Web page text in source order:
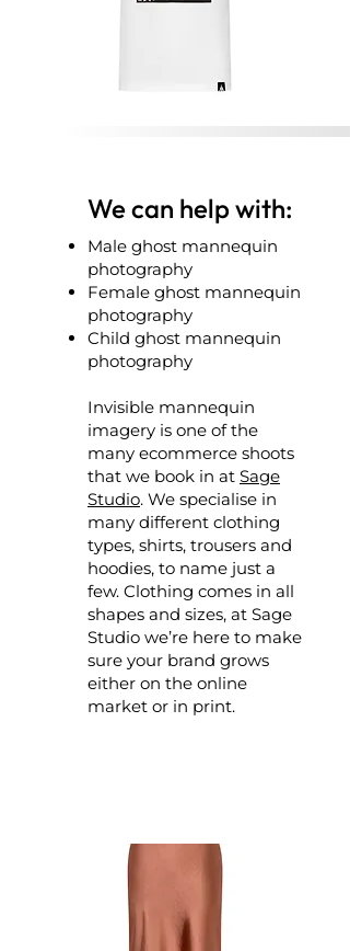
We can help with:
Male ghost mannequin
photography
Female ghost mannequin
photography
Child ghost mannequin
photography
Invisible mannequin
imagery is one of the
many ecommerce shoots
that we book in at Sage
Studio. We specialise in
many different clothing
types, shirts, trousers and
hoodies, to name just a
few. Clothing comes in all
shapes and sizes, at Sage
Studio we’re here to make
sure your brand grows
either on the online
market or in print.